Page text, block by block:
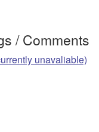
/ Comments
unavaliable)